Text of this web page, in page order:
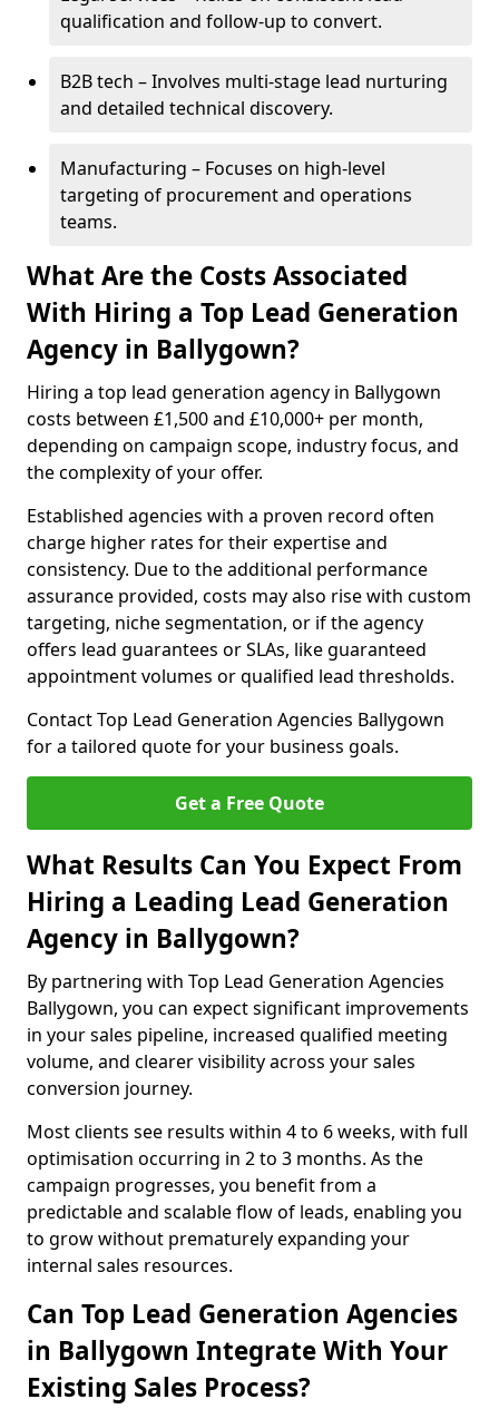
qualification and follow-up to convert.
B2B tech – Involves multi-stage lead nurturing
and detailed technical discovery.
Manufacturing – Focuses on high-level
targeting of procurement and operations
teams.
What Are the Costs Associated
With Hiring a Top Lead Generation
Agency in Ballygown?
Hiring a top lead generation agency in Ballygown
costs between £1,500 and £10,000+ per month,
depending on campaign scope, industry focus, and
the complexity of your offer.
Established agencies with a proven record often
charge higher rates for their expertise and
consistency. Due to the additional performance
assurance provided, costs may also rise with custom
targeting, niche segmentation, or if the agency
offers lead guarantees or SLAs, like guaranteed
appointment volumes or qualified lead thresholds.
Contact Top Lead Generation Agencies Ballygown
for a tailored quote for your business goals.
Get a Free Quote
What Results Can You Expect From
Hiring a Leading Lead Generation
Agency in Ballygown?
By partnering with Top Lead Generation Agencies
Ballygown, you can expect significant improvements
in your sales pipeline, increased qualified meeting
volume, and clearer visibility across your sales
conversion journey.
Most clients see results within 4 to 6 weeks, with full
optimisation occurring in 2 to 3 months. As the
campaign progresses, you benefit from a
predictable and scalable flow of leads, enabling you
to grow without prematurely expanding your
internal sales resources.
Can Top Lead Generation Agencies
in Ballygown Integrate With Your
Existing Sales Process?